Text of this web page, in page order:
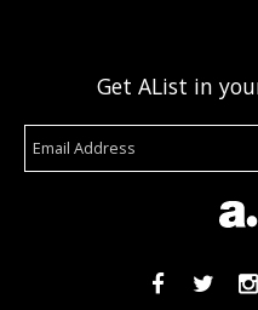
Get AList in